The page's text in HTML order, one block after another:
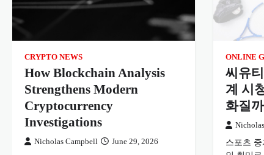
CRYPTO NEWS
How Blockchain Analysis
Strengthens Modern
Cryptocurrency
Investigations
Nicholas Campbell June 29, 2026
ONLINE
씨유
계 시
화질
스포츠